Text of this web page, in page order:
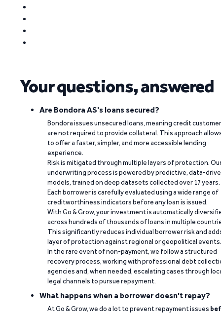
Your questions, answered
Are Bondora AS's loans secured?
Bondora issues unsecured loans, meaning credit
are not required to provide collateral. This approach
to offer a faster, simpler, and more accessible lending
experience.
Risk is mitigated through multiple layers of protection.
underwriting process is powered by predictive, data-
models, trained on deep datasets collected over 17 years.
Each borrower is carefully evaluated using a wide range of
creditworthiness indicators before any loan is issued.
With Go & Grow, your investment is automatically
across hundreds of thousands of loans in multiple
This significantly reduces individual borrower risk and
layer of protection against regional or geopolitical events.
In the rare event of non-payment, we follow a structured
recovery process, working with professional debt
agencies and, when needed, escalating cases through
legal channels to pursue repayment.
What happens when a borrower doesn't repay?
At Go & Grow, we do a lot to prevent repayment issues